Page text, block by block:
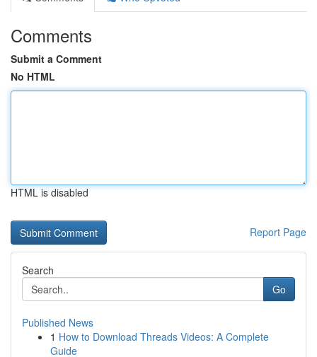
Comments
Submit a Comment
No HTML
HTML is disabled
Report Page
Search
Go
Published News
1 How to Download Threads Videos: A Complete
Guide